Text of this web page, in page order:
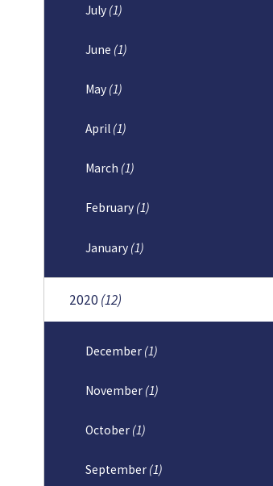
July (1)
June (1)
May (1)
April (1)
March (1)
February (1)
January (1)
2020(12)
December (1)
November (1)
October (1)
September (1)